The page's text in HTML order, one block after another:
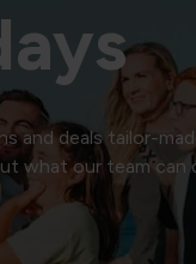
and deals tailor-
what our team can